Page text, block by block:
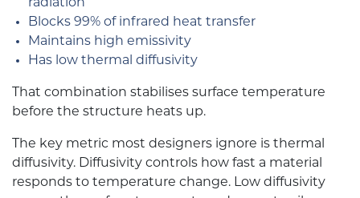
radiation
Blocks 99% of infrared heat transfer
Maintains high emissivity
Has low thermal diffusivity
That combination stabilises surface temperature
before the structure heats up.
The key metric most designers ignore is thermal
diffusivity. Diffusivity controls how fast a material
responds to temperature change. Low diffusivity